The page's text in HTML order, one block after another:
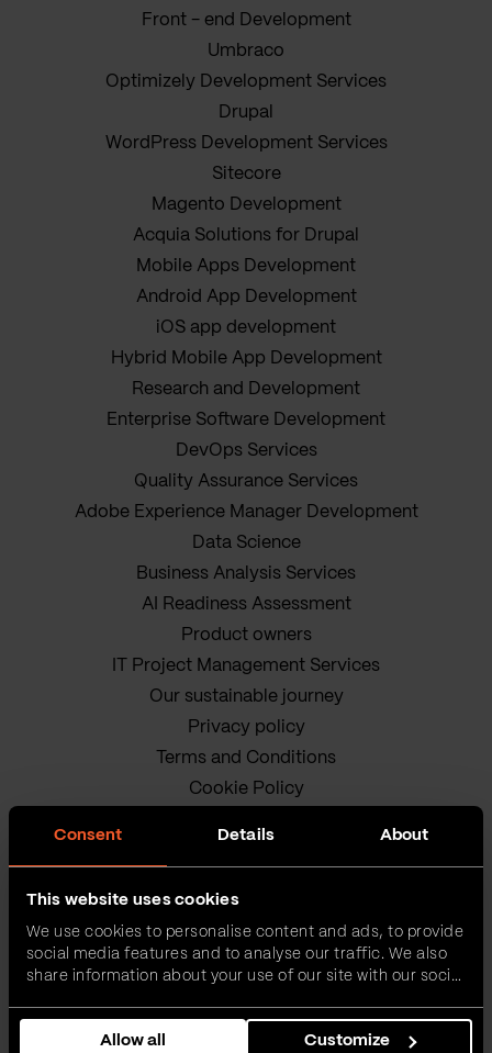
Consent Details About
This website uses cookies
We use cookies to personalise content and ads, to provide
social media features and to analyse our traffic. We also
share information about your use of our site with our social
combine it with other information that you’ve provided to
them or that they’ve collected from your use of their
Allow all Customize
Front - end Development
Umbraco
Optimizely Development Services
Drupal
WordPress Development Services
Sitecore
Magento Development
Acquia Solutions for Drupal
Mobile Apps Development
Android App Development
iOS app development
Hybrid Mobile App Development
Research and Development
Enterprise Software Development
DevOps Services
Quality Assurance Services
Adobe Experience Manager Development
Data Science
Business Analysis Services
AI Readiness Assessment
Product owners
IT Project Management Services
Our sustainable journey
Privacy policy
Terms and Conditions
Cookie Policy
VEGA IT • ALL RIGHTS
RESERVED